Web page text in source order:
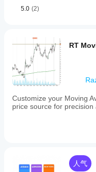
5.0 (2)
RT
Customize your Moving
price source for precision
人气